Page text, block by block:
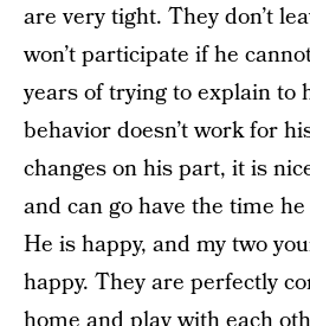
are very tight. They don’t
won’t participate if he
years of trying to explain to
behavior doesn’t work for
changes on his part, it is
and can go have the time
He is happy, and my two
happy. They are perfectly